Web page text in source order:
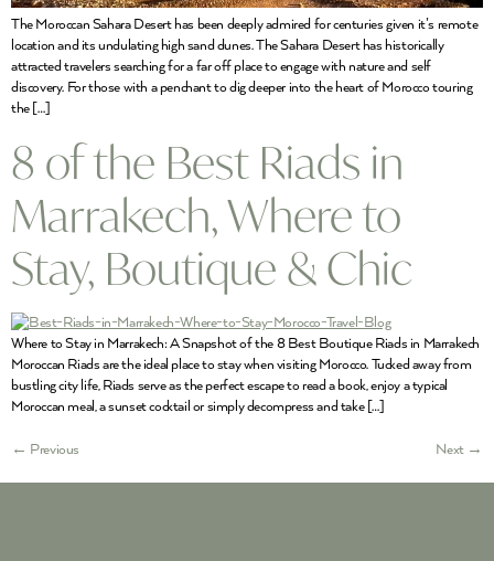
The Moroccan Sahara Desert has been deeply admired for centuries given it’s remote
location and its undulating high sand dunes. The Sahara Desert has historically
attracted travelers searching for a far off place to engage with nature and self
discovery. For those with a penchant to dig deeper into the heart of Morocco touring
the […]
8 of the Best Riads in
Marrakech, Where to
Stay, Boutique & Chic
Where to Stay in Marrakech: A Snapshot of the 8 Best Boutique Riads in Marrakech
Moroccan Riads are the ideal place to stay when visiting Morocco. Tucked away from
bustling city life, Riads serve as the perfect escape to read a book, enjoy a typical
Moroccan meal, a sunset cocktail or simply decompress and take […]
← Previous Next →